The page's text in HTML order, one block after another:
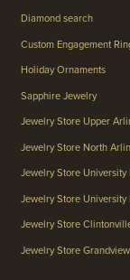
Diamond search
Custom Engagement
Holiday Ornaments
Sapphire Jewelry
Jewelry Store Upper
Jewelry Store North
Jewelry Store University
Jewelry Store University
Jewelry Store
Jewelry Store